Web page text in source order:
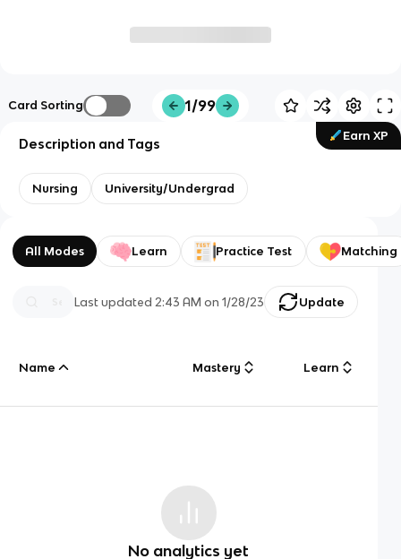
Card Sorting 1/99
Earn XP
Description and Tags
Nursing University/Undergrad
All Modes Learn Practice Test Matching
Last updated 2:43 AM on 1/28/23 Update
Name Mastery Learn
No analytics yet